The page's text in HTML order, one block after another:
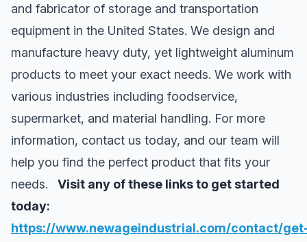
and fabricator of storage and transportation
equipment in the United States. We design and
manufacture heavy duty, yet lightweight aluminum
products to meet your exact needs. We work with
various industries including foodservice,
supermarket, and material handling. For more
information, contact us today, and our team will
help you find the perfect product that fits your
needs.
Visit any of these links to get started
today:
https://www.newageindustrial.com/contact/